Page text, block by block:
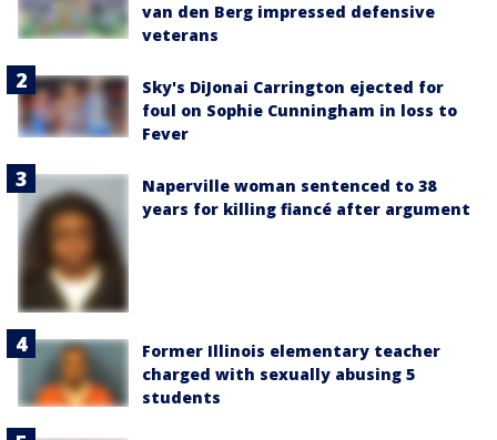
van den Berg impressed defensive
veterans
Sky's DiJonai Carrington ejected for
foul on Sophie Cunningham in loss to
Fever
Naperville woman sentenced to 38
years for killing fiancé after argument
Former Illinois elementary teacher
charged with sexually abusing 5
students